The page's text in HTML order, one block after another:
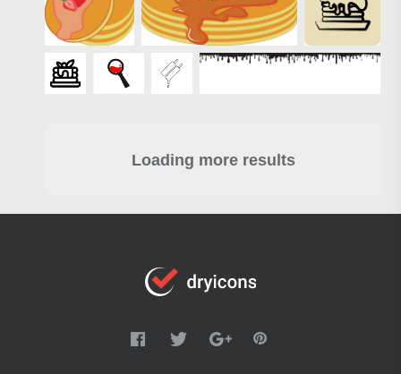
Loading more results